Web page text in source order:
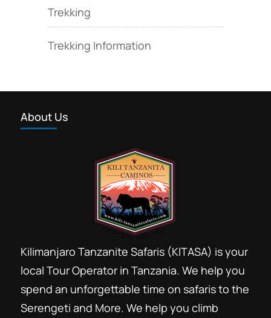
Trekking
Trekking Information
About Us
Kilimanjaro Tanzanite Safaris (KITASA) is your
local Tour Operator in Tanzania. We help you
spend an unforgettable time on safaris to the
Serengeti and More. We help you climb